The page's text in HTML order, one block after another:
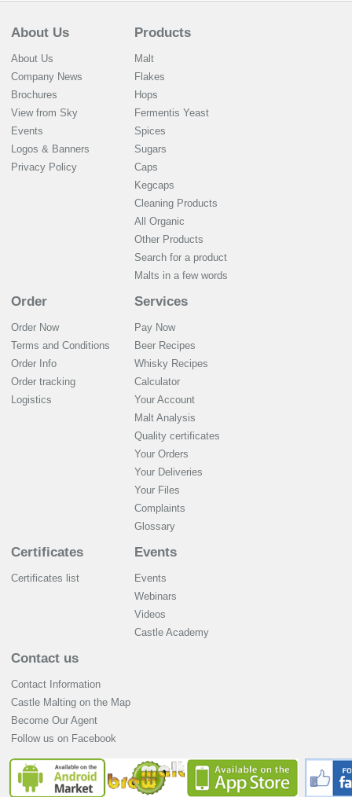
About Us
About Us
Company News
Brochures
View from Sky
Events
Logos & Banners
Privacy Policy
Products
Malt
Flakes
Hops
Fermentis Yeast
Spices
Sugars
Caps
Kegcaps
Cleaning Products
All Organic
Other Products
Search for a product
Malts in a few words
Order
Order Now
Terms and Conditions
Order Info
Order tracking
Logistics
Services
Pay Now
Beer Recipes
Whisky Recipes
Calculator
Your Account
Malt Analysis
Quality certificates
Your Orders
Your Deliveries
Your Files
Complaints
Glossary
Certificates
Certificates list
Events
Events
Webinars
Videos
Castle Academy
Contact us
Contact Information
Castle Malting on the Map
Become Our Agent
Follow us on Facebook